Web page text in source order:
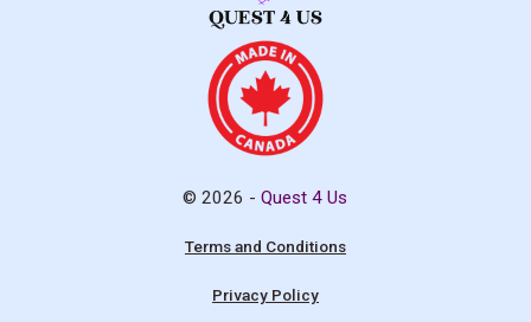
© 2026 -Quest 4 Us
Terms and Conditions
Privacy Policy